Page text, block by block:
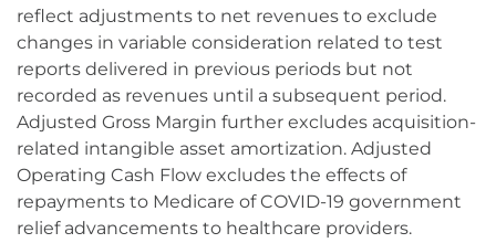
reflect adjustments to net revenues to exclude
changes in variable consideration related to test
reports delivered in previous periods but not
recorded as revenues until a subsequent period.
Adjusted Gross Margin further excludes acquisition-
related intangible asset amortization. Adjusted
Operating Cash Flow excludes the effects of
repayments to Medicare of COVID-19 government
relief advancements to healthcare providers.